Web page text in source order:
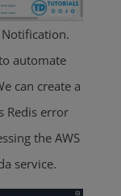
automate
can create a
Redis error
the AWS
service.